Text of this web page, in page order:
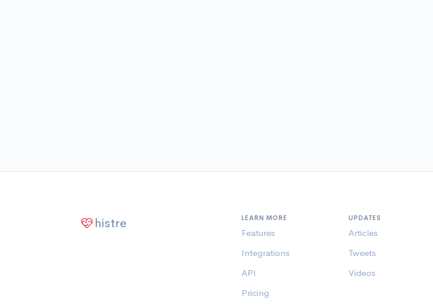
histre LEARN MORE
Features
Integrations
API
Pricing
UPDATES
Articles
Tweets
Videos